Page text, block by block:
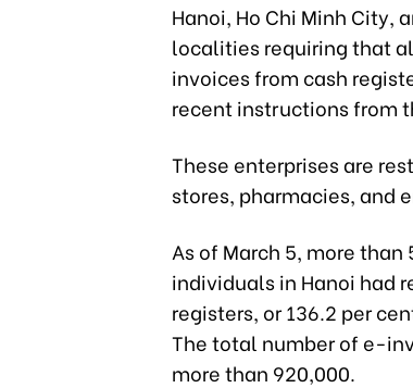
Hanoi, Ho Chi Minh City,
localities requiring that
invoices from cash
recent instructions from
These enterprises are
stores, pharmacies, and
As of March 5, more
individuals in Hanoi had
registers, or 136.2 per
The total number of e-
more than 920,000.